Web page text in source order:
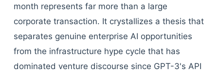
month represents far more than a large
corporate transaction. It crystallizes a thesis that
separates genuine enterprise AI opportunities
from the infrastructure hype cycle that has
dominated venture discourse since GPT-3's API